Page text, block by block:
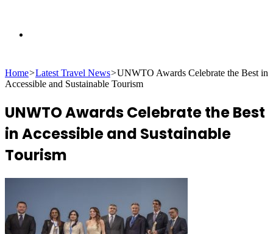
for
Home>Latest Travel News>UNWTO Awards Celebrate the Best in
Accessible and Sustainable Tourism
UNWTO Awards Celebrate the Best
in Accessible and Sustainable
Tourism